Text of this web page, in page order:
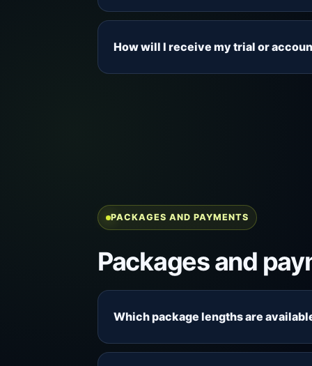
No credit card is required for the
How will I receive my trial or
PACKAGES AND PAYMENTS
Packages and
Which package lengths are
Live Sports IPTV offers 1-month, 6-